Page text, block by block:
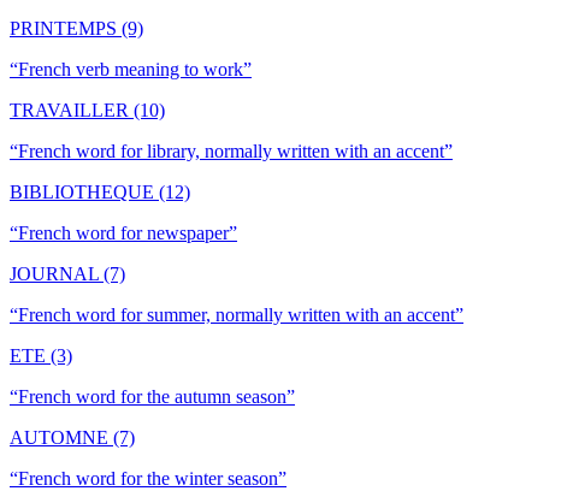
PRINTEMPS (9)
“French verb meaning to work”
TRAVAILLER (10)
“French word for library, normally written with an accent”
BIBLIOTHEQUE (12)
“French word for newspaper”
JOURNAL (7)
“French word for summer, normally written with an accent”
ETE (3)
“French word for the autumn season”
AUTOMNE (7)
“French word for the winter season”